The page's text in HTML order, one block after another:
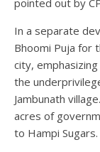
In a separate
Bhoomi Puja for
city,
the
Jambunath
acres of
to Hampi Sugars.